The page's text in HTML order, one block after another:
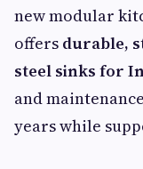
new modular
offers durable,
steel sinks for
and
years while